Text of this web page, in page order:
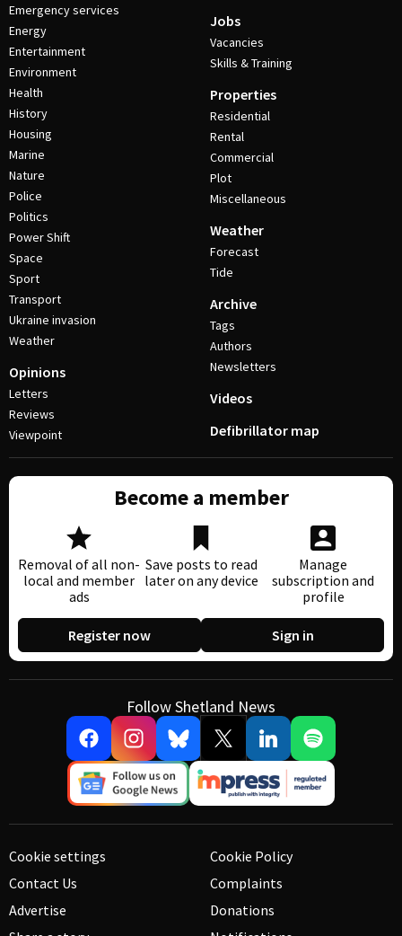
Emergency services
Energy
Entertainment
Environment
Health
History
Housing
Marine
Nature
Police
Politics
Power Shift
Space
Sport
Transport
Ukraine invasion
Weather
Opinions
Letters
Reviews
Viewpoint
Jobs
Vacancies
Skills & Training
Properties
Residential
Rental
Commercial
Plot
Miscellaneous
Weather
Forecast
Tide
Archive
Tags
Authors
Newsletters
Videos
Defibrillator map
Become a member
Removal of all non-
local and member
ads
Save posts to read
later on any device
Manage
subscription and
profile
Register now Sign in
Follow Shetland News
Cookie settings
Contact Us
Advertise
Cookie Policy
Complaints
Donations